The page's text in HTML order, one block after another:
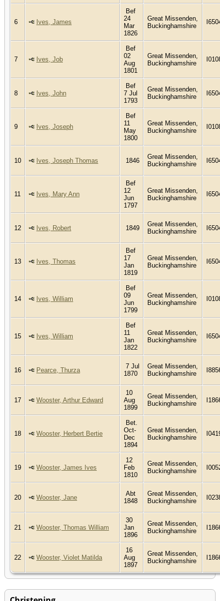
6 Ives, James
Bef
24
Mar
1826
Great Missenden,
Buckinghamshire
7 Ives, Job
Bef
02
Aug
1801
Great Missenden,
Buckinghamshire
8 Ives, John
Bef
7 Jul
1793
Great Missenden,
Buckinghamshire
9 Ives, Joseph
Bef
11
May
1800
Great Missenden,
Buckinghamshire
10 Ives, Joseph Thomas 1846
Great Missenden,
Buckinghamshire
11 Ives, Mary Ann
Bef
12
Jun
1797
Great Missenden,
Buckinghamshire
12 Ives, Robert 1849
Great Missenden,
Buckinghamshire
13 Ives, Thomas
Bef
17
Jan
1819
Great Missenden,
Buckinghamshire
14 Ives, William
Bef
09
Jun
1799
Great Missenden,
Buckinghamshire
15 Ives, William
Bef
11
Jan
1822
Great Missenden,
Buckinghamshire
16 Pearce, Thurza
7 Jul
1870
Great Missenden,
Buckinghamshire
17 Wooster, Arthur Edward
10
Aug
1899
Great Missenden,
Buckinghamshire
18 Wooster, Herbert Bertie
Bet.
Oct-
Dec
1894
Great Missenden,
Buckinghamshire
19 Wooster, James Ives
12
Feb
1810
Great Missenden,
Buckinghamshire
20 Wooster, Jane
Abt
1848
Great Missenden,
Buckinghamshire
21 Wooster, Thomas William
30
Jan
1896
Great Missenden,
Buckinghamshire
22 Wooster, Violet Matilda
16
Aug
1897
Great Missenden,
Buckinghamshire